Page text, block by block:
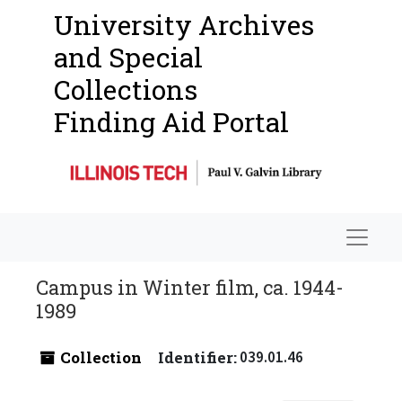
University Archives
and Special
Collections
Finding Aid Portal
Campus in Winter film, ca. 1944-
1989
Collection Identifier:039.01.46